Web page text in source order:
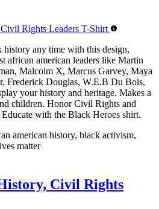
history any time with this design,
african american leaders like Martin
Malcolm X, Marcus Garvey, Maya
Frederick Douglas, W.E.B Du Bois,
your history and heritage. Makes a
children. Honor Civil Rights and
with the Black Heroes shirt.
american history, black activism,
matter
Civil Rights